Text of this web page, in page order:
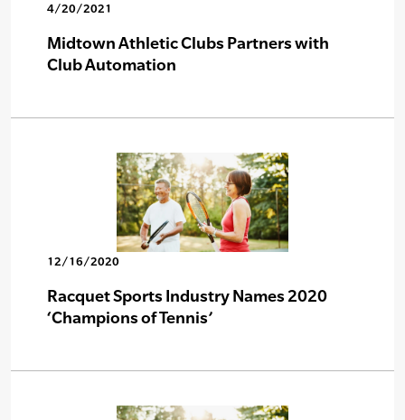
4/20/2021
Midtown Athletic Clubs Partners with
Club Automation
12/16/2020
Racquet Sports Industry Names 2020
‘Champions of Tennis’